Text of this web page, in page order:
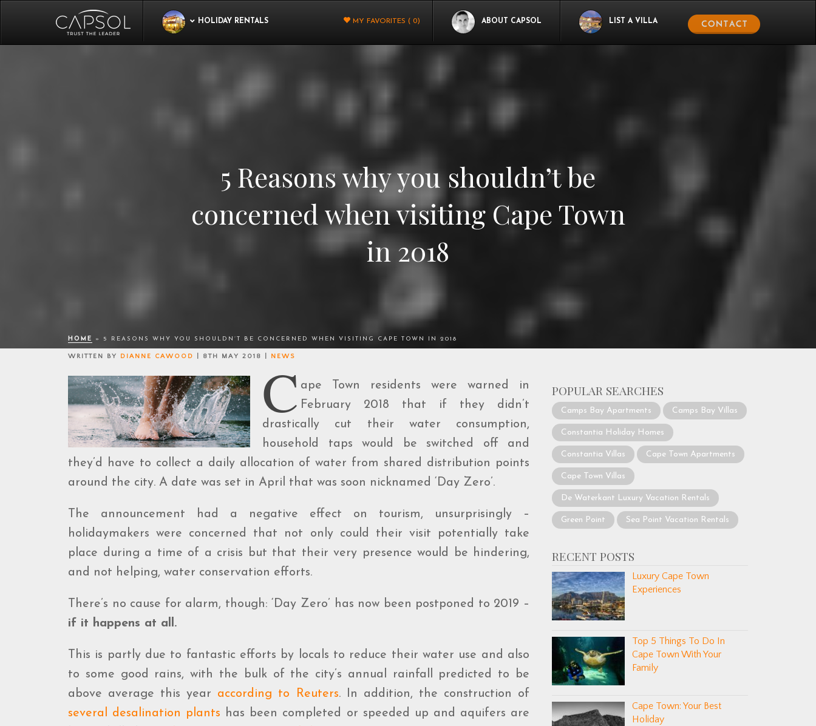
HOLIDAY RENTALS LIST A VILLA
ABOUT CAPSOL
MY FAVORITES ( 0)
5 Reasons why you shouldn’t be
concerned when visiting Cape Town
in 2018
HOME » 5 REASONS WHY YOU SHOULDN’T BE CONCERNED WHEN VISITING CAPE TOWN IN 2018
WRITTEN BY DIANNE CAWOOD | 8TH MAY 2018 | NEWS
C ape Town residents were warned in
February 2018 that if they didn’t
drastically cut their water consumption,
household taps would be switched off and
they’d have to collect a daily allocation of water from shared distribution points
around the city. A date was set in April that was soon nicknamed ‘Day Zero’.
The announcement had a negative effect on tourism, unsurprisingly –
holidaymakers were concerned that not only could their visit potentially take
place during a time of a crisis but that their very presence would be hindering,
and not helping, water conservation efforts.
There’s no cause for alarm, though: ‘Day Zero’ has now been postponed to 2019 –
if it happens at all.
This is partly due to fantastic efforts by locals to reduce their water use and also
to some good rains, with the bulk of the city’s annual rainfall predicted to be
above average this year according to Reuters. In addition, the construction of
several desalination plants has been completed or speeded up and aquifers are
POPULAR SEARCHES
Camps Bay Apartments Camps Bay Villas
Constantia Holiday Homes
Constantia Villas Cape Town Apartments
Cape Town Villas
De Waterkant Luxury Vacation Rentals
Green Point Sea Point Vacation Rentals
RECENT POSTS
Luxury Cape Town
Experiences
Top 5 Things To Do In
Cape Town With Your
Family
Cape Town: Your Best
Holiday